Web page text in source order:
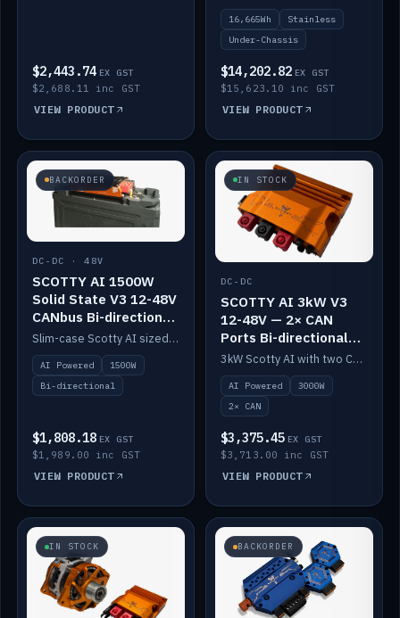
$2,443.74 EX GST
$2,688.11 inc GST
VIEW PRODUCT
16,665Wh
Stainless
Under-Chassis
$14,202.82 EX GST
$15,623.10 inc GST
VIEW PRODUCT
BACKORDER
DC-DC · 48V
SCOTTY AI 1500W
Solid State V3 12-48V
CANbus Bi-directional
DC-DC
Slim-case Scotty AI sized to mount directly on a Solid State battery. AI auto-tunes to your alternator; protects it with a thermal sensor.
AI Powered
1500W
Bi-directional
$1,808.18 EX GST
$1,989.00 inc GST
VIEW PRODUCT
IN STOCK
DC-DC
SCOTTY AI 3kW V3
12-48V — 2× CAN
Ports Bi-directional
DC-DC
3kW Scotty AI with two CAN ports for 12-48V systems. Double the power, same AI auto-tune and alternator protection.
AI Powered
3000W
2× CAN
$3,375.45 EX GST
$3,713.00 inc GST
VIEW PRODUCT
IN STOCK BACKORDER